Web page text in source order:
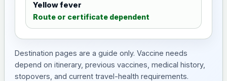
Yellow fever
Route or certificate dependent
Destination pages are a guide only. Vaccine needs
depend on itinerary, previous vaccines, medical history,
stopovers, and current travel-health requirements.